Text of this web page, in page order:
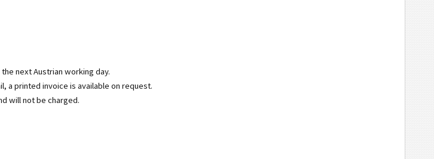
next Austrian working day.
a printed invoice is available on request.
will not be charged.